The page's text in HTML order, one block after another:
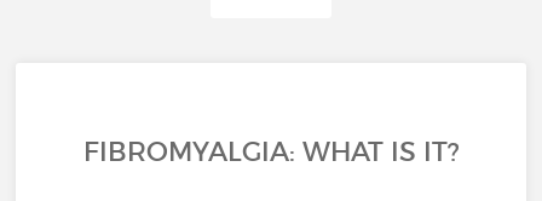
FIBROMYALGIA: WHAT IS IT?